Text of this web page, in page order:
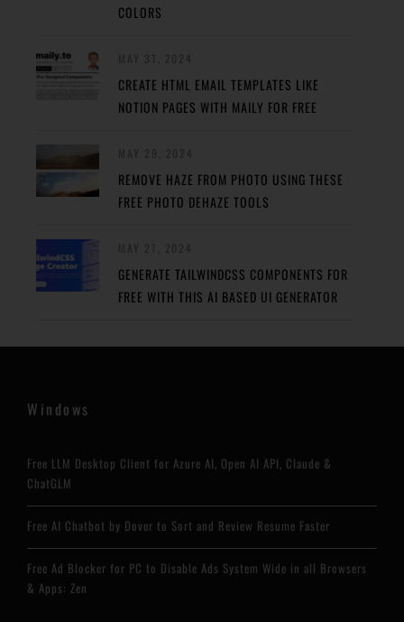
COLORS
CREATE HTML EMAIL TEMPLATES LIKE
NOTION PAGES WITH MAILY FOR FREE
REMOVE HAZE FROM PHOTO USING THESE
FREE PHOTO DEHAZE TOOLS
GENERATE TAILWINDCSS COMPONENTS FOR
FREE WITH THIS AI BASED UI GENERATOR
Windows
Free LLM Desktop Client for Azure AI, Open AI API, Claude &
ChatGLM
Free AI Chatbot by Dover to Sort and Review Resume Faster
Free Ad Blocker for PC to Disable Ads System Wide in all Browsers
& Apps: Zen